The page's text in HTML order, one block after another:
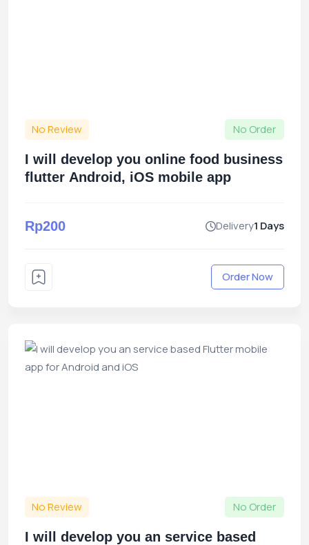
No Review No Order
I will develop you online food business
flutter Android, iOS mobile app
Rp200 Delivery1 Days
Order Now
No Review No Order
I will develop you an service based